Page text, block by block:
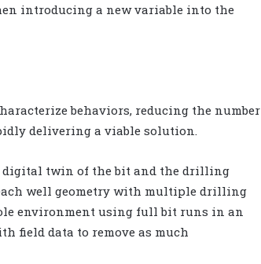
introducing a new variable into the
behaviors, reducing the number
delivering a viable solution.
digital twin of the bit and the drilling
well geometry with multiple drilling
environment using full bit runs in an
field data to remove as much